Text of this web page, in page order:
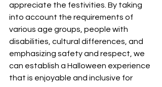
appreciate the festivities. By taking
into account the requirements of
various age groups, people with
disabilities, cultural differences, and
emphasizing safety and respect, we
can establish a Halloween experience
that is enjoyable and inclusive for